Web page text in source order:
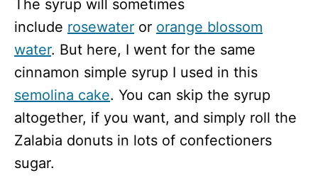
The syrup will sometimes
include rosewater or orange blossom
water. But here, I went for the same
cinnamon simple syrup I used in this
semolina cake. You can skip the syrup
altogether, if you want, and simply roll the
Zalabia donuts in lots of confectioners
sugar.